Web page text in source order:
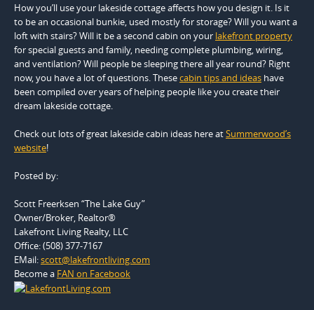
How you’ll use your lakeside cottage affects how you design it. Is it
to be an occasional bunkie, used mostly for storage? Will you want a
loft with stairs? Will it be a second cabin on your lakefront property
for special guests and family, needing complete plumbing, wiring,
and ventilation? Will people be sleeping there all year round? Right
now, you have a lot of questions. Thesecabin tips and ideas have
been compiled over years of helping people like you create their
dream lakeside cottage.
Check out lots of great lakeside cabin ideas here atSummerwood’s
website!
Posted by:
Scott Freerksen “The Lake Guy”
Owner/Broker, Realtor®
Lakefront Living Realty, LLC
Office: (508) 377-7167
EMail:scott@lakefrontliving.com
Become a FAN on Facebook